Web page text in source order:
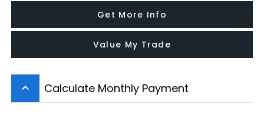
Get More Info
Value My Trade
keyboard_arrow_up Calculate Monthly Payment